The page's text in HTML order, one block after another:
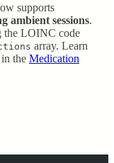
supports
ambient sessions.
the LOINC code
array. Learn
the Medication